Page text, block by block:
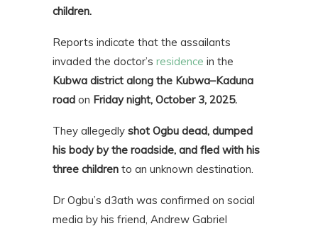
children.
Reports indicate that the assailants
invaded the doctor’s residence in the
Kubwa district along the Kubwa–Kaduna
road on Friday night, October 3, 2025.
They allegedly shot Ogbu dead, dumped
his body by the roadside, and fled with his
three children to an unknown destination.
Dr Ogbu’s d3ath was confirmed on social
media by his friend, Andrew Gabriel